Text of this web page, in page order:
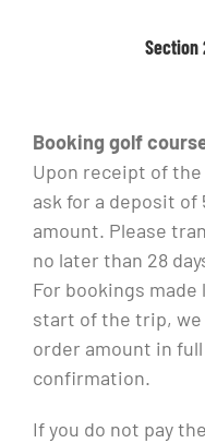
Section
Booking golf
Upon receipt of
ask for a deposit
amount. Please
no later than 28
For bookings made
start of the trip, we
order amount in
confirmation.
If you do not pay